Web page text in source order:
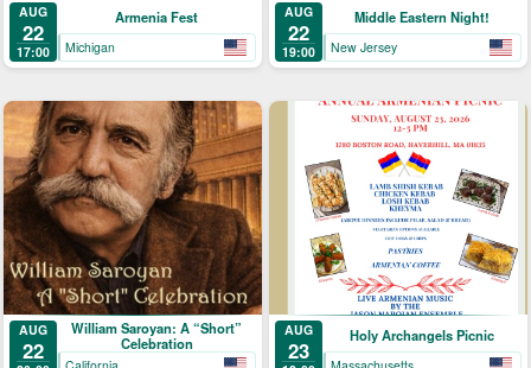
AUG
22
17:00
Armenia Fest
Michigan
AUG
22
19:00
Middle Eastern Night!
New Jersey
AUG
22
William Saroyan: A “Short”
Celebration
AUG
23
Holy Archangels Picnic